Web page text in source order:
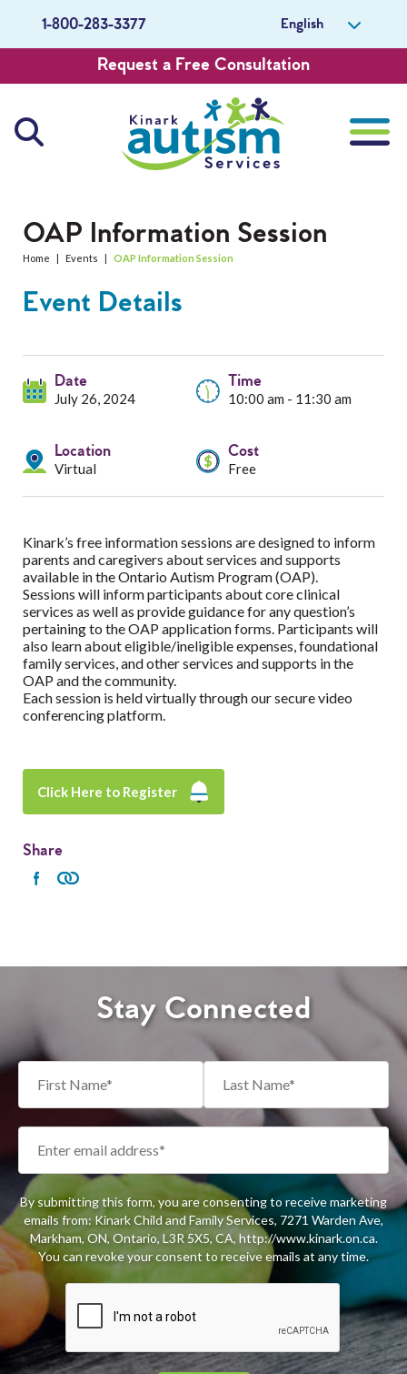
1-800-283-3377 English
Request a Free Consultation
Services
Resources
Events
About Us
Careers
Get Involved
OAP Information Session
Home | Events | OAP Information Session
Event Details
Date
July 26, 2024
Time
10:00 am - 11:30 am
Location
Virtual
Cost
Free
Kinark’s free information sessions are designed to inform
parents and caregivers about services and supports
available in the Ontario Autism Program (OAP).
Sessions will inform participants about core clinical
services as well as provide guidance for any question’s
pertaining to the OAP application forms. Participants will
also learn about eligible/ineligible expenses, foundational
family services, and other services and supports in the
OAP and the community.
Each session is held virtually through our secure video
conferencing platform.
Click Here to Register
Share
Stay Connected
By submitting this form, you are consenting to receive marketing
emails from: Kinark Child and Family Services, 7271 Warden Ave,
Markham, ON, Ontario, L3R 5X5, CA, http://www.kinark.on.ca.
You can revoke your consent to receive emails at any time.